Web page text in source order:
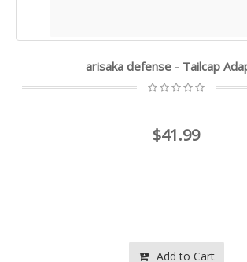
arisaka defense - Tailcap
$41.99
Add to Cart